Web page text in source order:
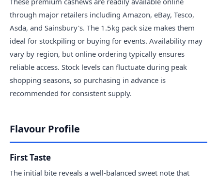
through major retailers including Amazon, eBay, Tesco,
Asda, and Sainsbury's. The 1.5kg pack size makes them
ideal for stockpiling or buying for events. Availability may
vary by region, but online ordering typically ensures
reliable access. Stock levels can fluctuate during peak
shopping seasons, so purchasing in advance is
recommended for consistent supply.
Flavour Profile
First Taste
The initial bite reveals a well-balanced sweet note that